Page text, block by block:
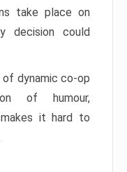
take place on
decision could
dynamic co-op
of humour,
it hard to